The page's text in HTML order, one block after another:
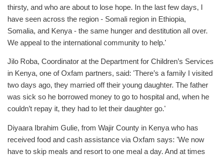
thirsty, and who are about to lose hope. In the last few days, I
have seen across the region - Somali region in Ethiopia,
Somalia, and Kenya - the same hunger and destitution all over.
We appeal to the international community to help.'
Jilo Roba, Coordinator at the Department for Children’s Services
in Kenya, one of Oxfam partners, said: 'There’s a family I visited
two days ago, they married off their young daughter. The father
was sick so he borrowed money to go to hospital and, when he
couldn’t repay it, they had to let their daughter go.'
Diyaara Ibrahim Gulie, from Wajir County in Kenya who has
received food and cash assistance via Oxfam says: 'We now
have to skip meals and resort to one meal a day. And at times